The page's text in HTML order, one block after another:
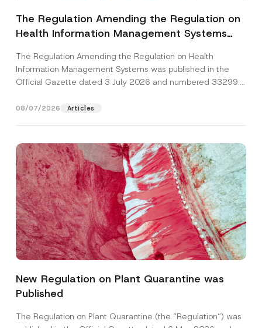
The Regulation Amending the Regulation on
Health Information Management Systems
The Regulation Amending the Regulation on Health
Information Management Systems was published in the
Official Gazette dated 3 July 2026 and numbered 33299...
08/07/2026 Articles
New Regulation on Plant Quarantine was
Published
The Regulation on Plant Quarantine (the “Regulation”) was
N
u
b
e
r
u
m
Name*
Surname